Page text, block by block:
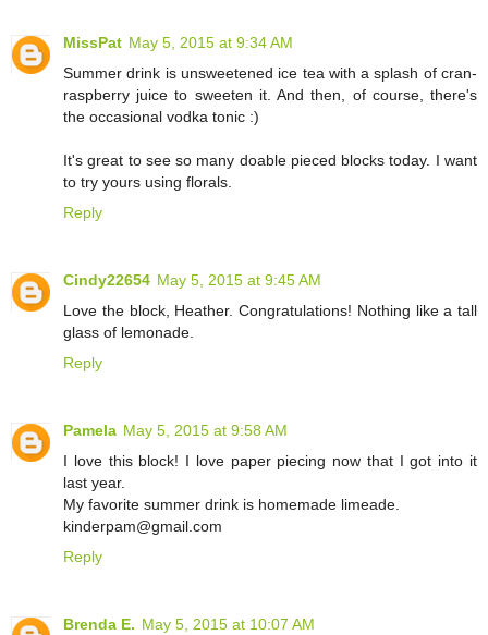
MissPat May 5, 2015 at 9:34 AM
Summer drink is unsweetened ice tea with a splash of cran-
raspberry juice to sweeten it. And then, of course, there's
the occasional vodka tonic :)
It's great to see so many doable pieced blocks today. I want
to try yours using florals.
Reply
Cindy22654 May 5, 2015 at 9:45 AM
Love the block, Heather. Congratulations! Nothing like a tall
glass of lemonade.
Reply
Pamela May 5, 2015 at 9:58 AM
I love this block! I love paper piecing now that I got into it
last year.
My favorite summer drink is homemade limeade.
kinderpam@gmail.com
Reply
Brenda E. May 5, 2015 at 10:07 AM